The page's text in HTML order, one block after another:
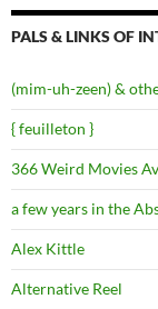
PALS & LINKS OF
(mim-uh-zeen) &
{ feuilleton }
366 Weird Movies
a few years in the
Alex Kittle
Alternative Reel